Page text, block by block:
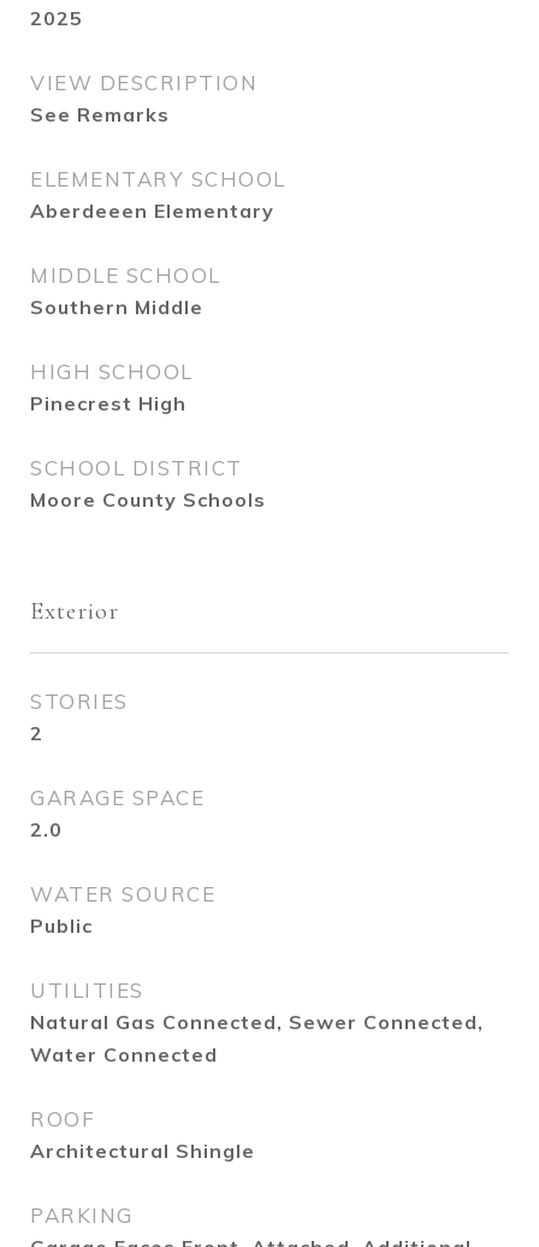
2025
VIEW DESCRIPTION
See Remarks
ELEMENTARY SCHOOL
Aberdeeen Elementary
MIDDLE SCHOOL
Southern Middle
HIGH SCHOOL
Pinecrest High
SCHOOL DISTRICT
Moore County Schools
Exterior
STORIES
2
GARAGE SPACE
2.0
WATER SOURCE
Public
UTILITIES
Natural Gas Connected, Sewer Connected,
Water Connected
ROOF
Architectural Shingle
PARKING